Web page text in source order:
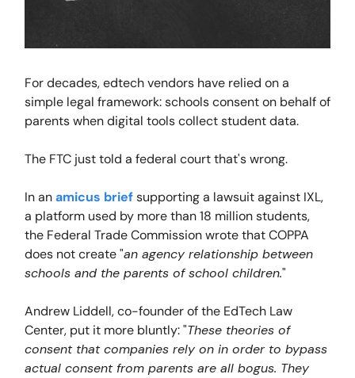
For decades, edtech vendors have relied on a
simple legal framework: schools consent on behalf of
parents when digital tools collect student data.
The FTC just told a federal court that's wrong.
In anamicus briefsupporting a lawsuit against IXL,
a platform used by more than 18 million students,
the Federal Trade Commission wrote that COPPA
does not create "an agency relationship between
schools and the parents of school children."
Andrew Liddell, co-founder of the EdTech Law
Center, put it more bluntly: "These theories of
consent that companies rely on in order to bypass
actual consent from parents are all bogus. They